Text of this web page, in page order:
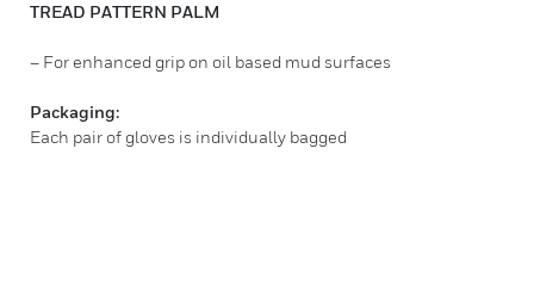
TREAD PATTERN PALM
– For enhanced grip on oil based mud surfaces
Packaging:
Each pair of gloves is individually bagged